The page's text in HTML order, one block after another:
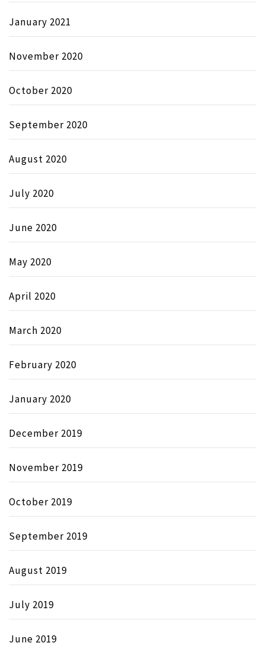
January 2021
November 2020
October 2020
September 2020
August 2020
July 2020
June 2020
May 2020
April 2020
March 2020
February 2020
January 2020
December 2019
November 2019
October 2019
September 2019
August 2019
July 2019
June 2019